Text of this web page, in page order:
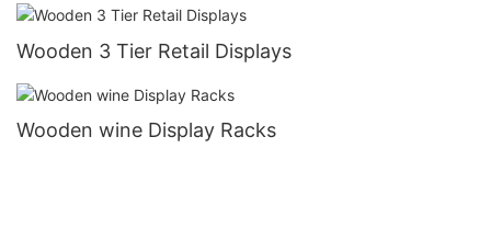
Wooden 3 Tier Retail Displays
Wooden wine Display Racks